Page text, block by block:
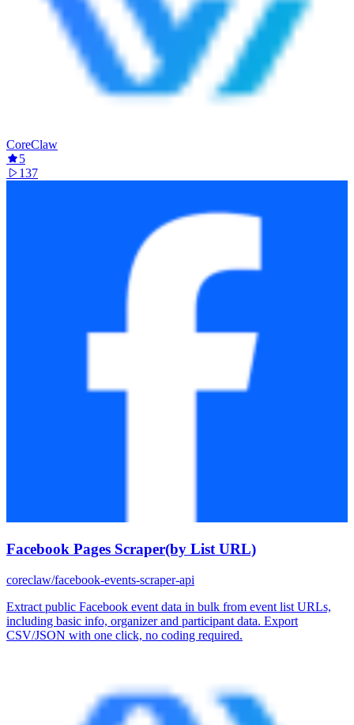
CoreClaw
5
137
Facebook Pages Scraper(by List URL)
coreclaw/facebook-events-scraper-api
Extract public Facebook event data in bulk from event list URLs,
including basic info, organizer and participant data. Export
CSV/JSON with one click, no coding required.